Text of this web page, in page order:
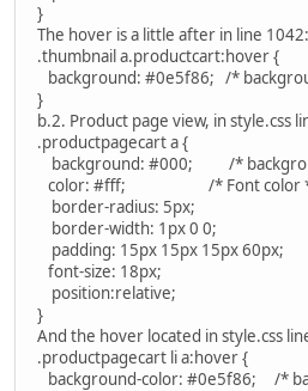
}
The hover is a little after in line 1042:
.thumbnail a.productcart:hover {
background: #0e5f86; /*
}
b.2. Product page view, in style.css
.productpagecart a {
background: #000; /*
color: #fff; /* Font color
border-radius: 5px;
border-width: 1px 0 0;
padding: 15px 15px 15px 60px;
font-size: 18px;
position:relative;
}
And the hover located in style.css
.productpagecart li a:hover {
background-color: #0e5f86; /*